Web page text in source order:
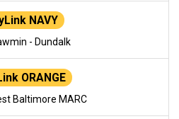
NAVY
- Dundalk
ORANGE
Baltimore MARC